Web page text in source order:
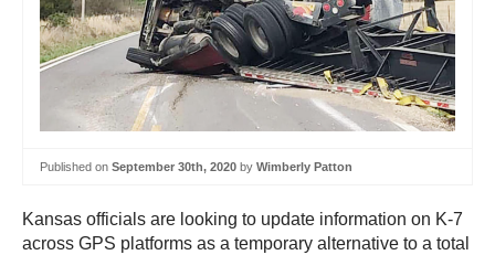
Published on September 30th, 2020 by Wimberly Patton
Kansas officials are looking to update information on K-7
across GPS platforms as a temporary alternative to a total